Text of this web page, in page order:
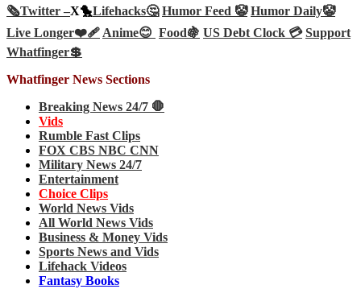
🗞️Twitter –X🐤Lifehacks🤔 Humor Feed 🤡 Humor Daily🤡
Live Longer❤️‍🩹Anime😊 Food🍇 US Debt Clock 💳 Support
Whatfinger💲
Whatfinger News Sections
Breaking News 24/7 🛑
Vids
Rumble Fast Clips
FOX CBS NBC CNN
Military News 24/7
Entertainment
Choice Clips
World News Vids
All World News Vids
Business & Money Vids
Sports News and Vids
Lifehack Videos
Fantasy Books